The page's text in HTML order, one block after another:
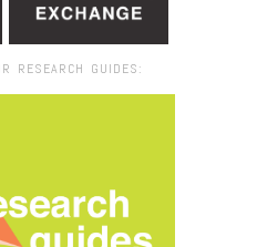
RESEARCH GUIDES: